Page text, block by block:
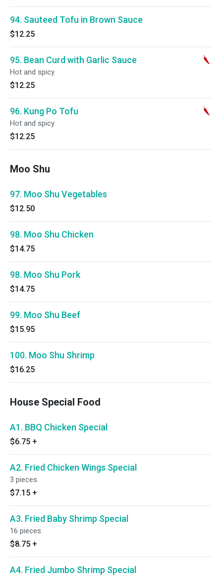
94. Sauteed Tofu in Brown Sauce
$12.25
95. Bean Curd with Garlic Sauce
Hot and spicy.
$12.25
96. Kung Po Tofu
Hot and spicy.
$12.25
Moo Shu
97. Moo Shu Vegetables
$12.50
98. Moo Shu Chicken
$14.75
98. Moo Shu Pork
$14.75
99. Moo Shu Beef
$15.95
100. Moo Shu Shrimp
$16.25
House Special Food
A1. BBQ Chicken Special
$6.75 +
A2. Fried Chicken Wings Special
3 pieces.
$7.15 +
A3. Fried Baby Shrimp Special
16 pieces.
$8.75 +
A4. Fried Jumbo Shrimp Special